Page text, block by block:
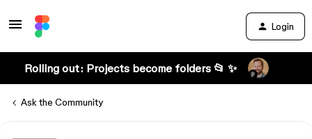
Login
Rolling out: Projects become folders 📂 ✨
Ask the Community